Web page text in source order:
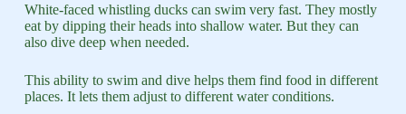
White-faced whistling ducks can swim very fast. They mostly
eat by dipping their heads into shallow water. But they can
also dive deep when needed.
This ability to swim and dive helps them find food in different
places. It lets them adjust to different water conditions.